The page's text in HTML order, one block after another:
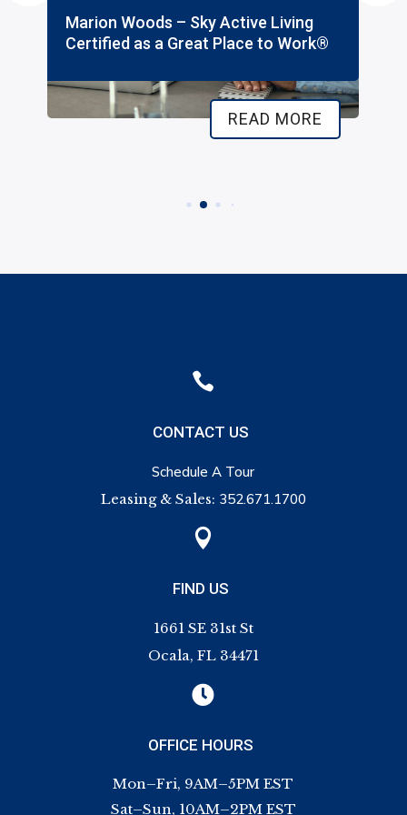
Marion Woods – Sky Active Living
Certified as a Great Place to Work®
READ MORE

CONTACT US
Schedule A Tour
Leasing & Sales: 352.671.1700

FIND US
1661 SE 31st St
Ocala, FL 34471

OFFICE HOURS
Mon–Fri, 9AM–5PM EST
Sat–Sun, 10AM–2PM EST